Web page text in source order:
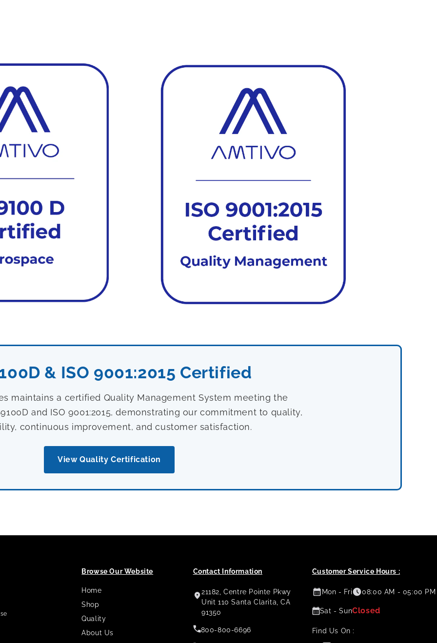
& ISO 9001:2015 Certified
maintains a certified Quality Management System meeting the
and ISO 9001:2015, demonstrating our commitment to quality,
continuous improvement, and customer satisfaction.
View Quality Certification
Browse Our Website
Home
Shop
Quality
About Us
Contact Information
21182, Centre Pointe Pkwy
Unit 110 Santa Clarita, CA
91350
800-800-6696
Customer Service Hours :
Mon - Fri 08:00 AM - 05:00 PM
Sat - SunClosed
Find Us On :